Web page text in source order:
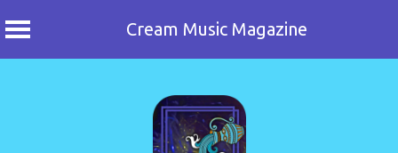
Cream Music Magazine